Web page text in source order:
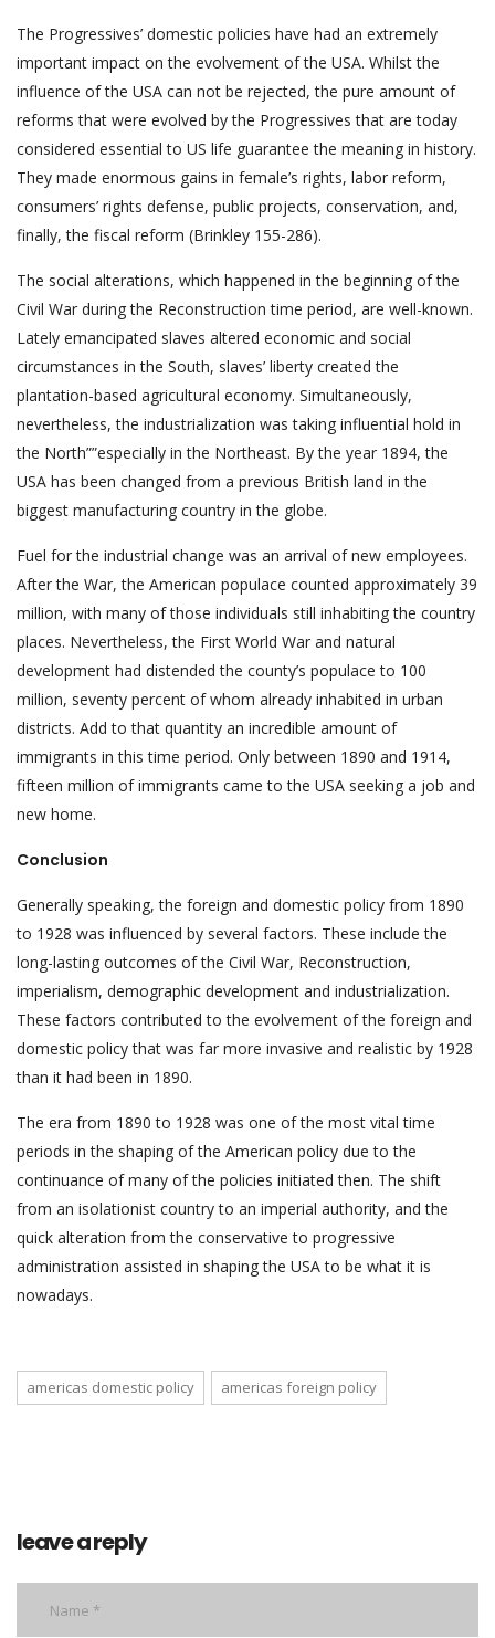
The Progressives’ domestic policies have had an extremely
important impact on the evolvement of the USA. Whilst the
influence of the USA can not be rejected, the pure amount of
reforms that were evolved by the Progressives that are today
considered essential to US life guarantee the meaning in history.
They made enormous gains in female’s rights, labor reform,
consumers’ rights defense, public projects, conservation, and,
finally, the fiscal reform (Brinkley 155-286).
The social alterations, which happened in the beginning of the
Civil War during the Reconstruction time period, are well-known.
Lately emancipated slaves altered economic and social
circumstances in the South, slaves’ liberty created the
plantation-based agricultural economy. Simultaneously,
nevertheless, the industrialization was taking influential hold in
the North””especially in the Northeast. By the year 1894, the
USA has been changed from a previous British land in the
biggest manufacturing country in the globe.
Fuel for the industrial change was an arrival of new employees.
After the War, the American populace counted approximately 39
million, with many of those individuals still inhabiting the country
places. Nevertheless, the First World War and natural
development had distended the county’s populace to 100
million, seventy percent of whom already inhabited in urban
districts. Add to that quantity an incredible amount of
immigrants in this time period. Only between 1890 and 1914,
fifteen million of immigrants came to the USA seeking a job and
new home.
Conclusion
Generally speaking, the foreign and domestic policy from 1890
to 1928 was influenced by several factors. These include the
long-lasting outcomes of the Civil War, Reconstruction,
imperialism, demographic development and industrialization.
These factors contributed to the evolvement of the foreign and
domestic policy that was far more invasive and realistic by 1928
than it had been in 1890.
The era from 1890 to 1928 was one of the most vital time
periods in the shaping of the American policy due to the
continuance of many of the policies initiated then. The shift
from an isolationist country to an imperial authority, and the
quick alteration from the conservative to progressive
administration assisted in shaping the USA to be what it is
nowadays.
americas domestic policy americas foreign policy
leave a reply